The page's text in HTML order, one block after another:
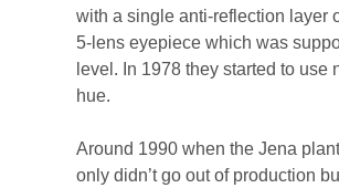
with a single anti-reflection layer
5-lens eyepiece which was
level. In 1978 they started to
hue.
Around 1990 when the Jena
only didn’t go out of production